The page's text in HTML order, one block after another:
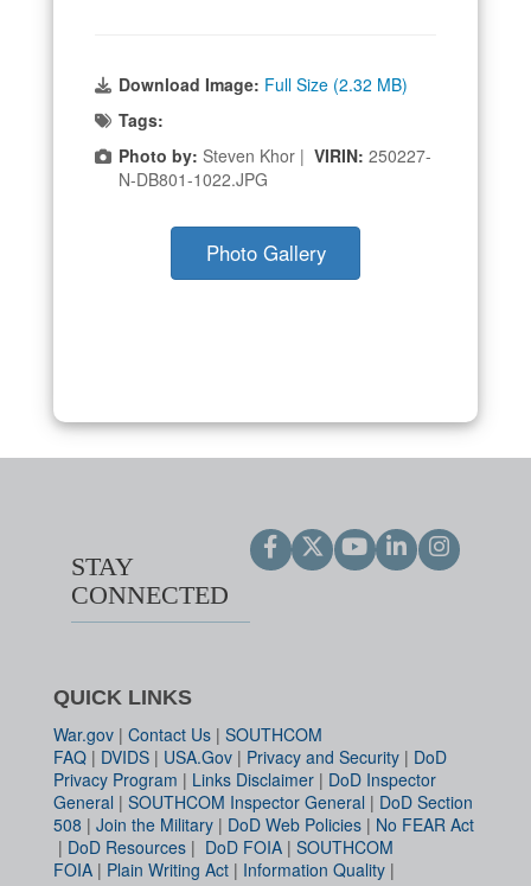
Download Image: Full Size (2.32 MB)
Tags:
Photo by: Steven Khor | VIRIN: 250227-
N-DB801-1022.JPG
Photo Gallery
STAY
CONNECTED
QUICK LINKS
War.gov | Contact Us | SOUTHCOM
FAQ | DVIDS | USA.Gov | Privacy and Security | DoD
Privacy Program | Links Disclaimer | DoD Inspector
General | SOUTHCOM Inspector General | DoD Section
508 | Join the Military | DoD Web Policies | No FEAR Act
| DoD Resources | DoD FOIA | SOUTHCOM
FOIA | Plain Writing Act | Information Quality |